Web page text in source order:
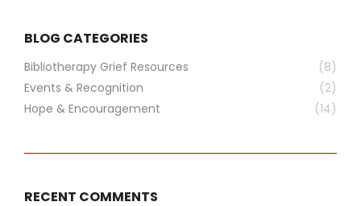
BLOG CATEGORIES
Bibliotherapy Grief Resources
(8)
Events & Recognition
(2)
Hope & Encouragement
(14)
RECENT COMMENTS